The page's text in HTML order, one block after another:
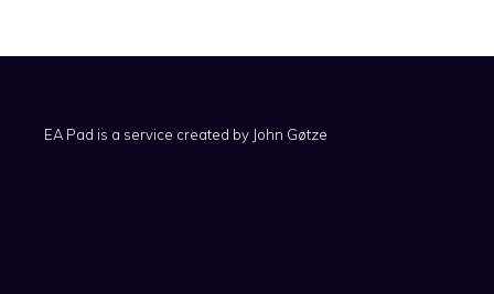
EA Pad is a service created by John Gøtze